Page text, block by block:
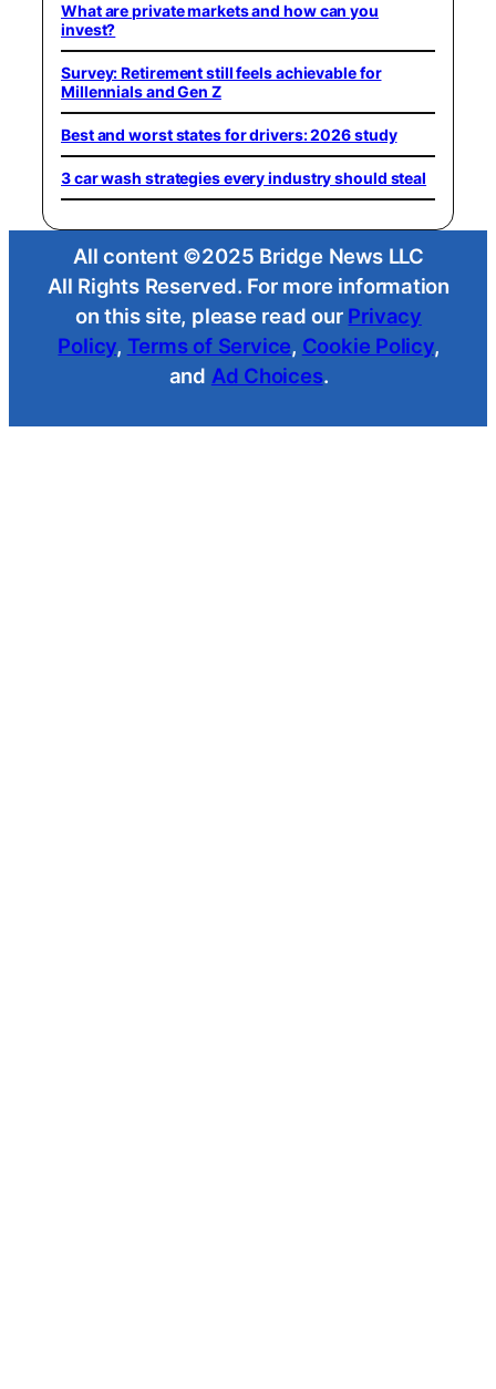
What are private markets and how can you
invest?
Survey: Retirement still feels achievable for
Millennials and Gen Z
Best and worst states for drivers: 2026 study
3 car wash strategies every industry should steal
All content ©2025 Bridge News LLC
All Rights Reserved. For more information
on this site, please read our Privacy
Policy, Terms of Service, Cookie Policy,
and Ad Choices.